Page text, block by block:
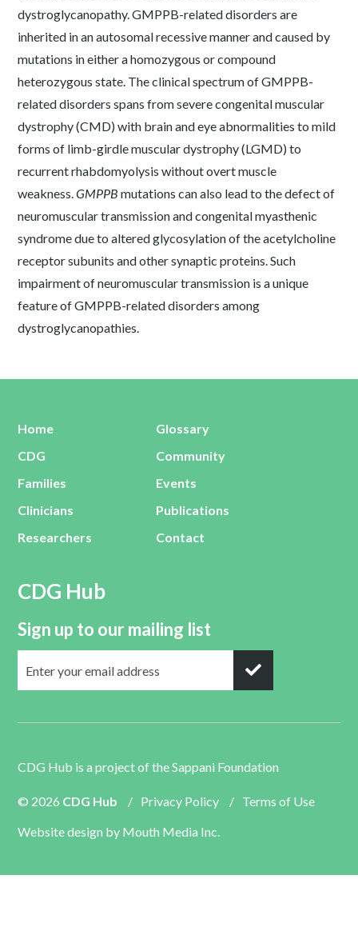
dystroglycanopathy. GMPPB-related disorders are
inherited in an autosomal recessive manner and caused by
mutations in either a homozygous or compound
heterozygous state. The clinical spectrum of GMPPB-
related disorders spans from severe congenital muscular
dystrophy (CMD) with brain and eye abnormalities to mild
forms of limb-girdle muscular dystrophy (LGMD) to
recurrent rhabdomyolysis without overt muscle
weakness.GMPPB mutations can also lead to the defect of
neuromuscular transmission and congenital myasthenic
syndrome due to altered glycosylation of the acetylcholine
receptor subunits and other synaptic proteins. Such
impairment of neuromuscular transmission is a unique
feature of GMPPB-related disorders among
dystroglycanopathies.
Home
CDG
Families
Clinicians
Researchers
Glossary
Community
Events
Publications
Contact
CDG Hub
Sign up to our mailing list
CDG Hub is a project of theSappani Foundation
© 2026 CDG Hub / Privacy Policy / Terms of Use
Website design by Mouth Media Inc.